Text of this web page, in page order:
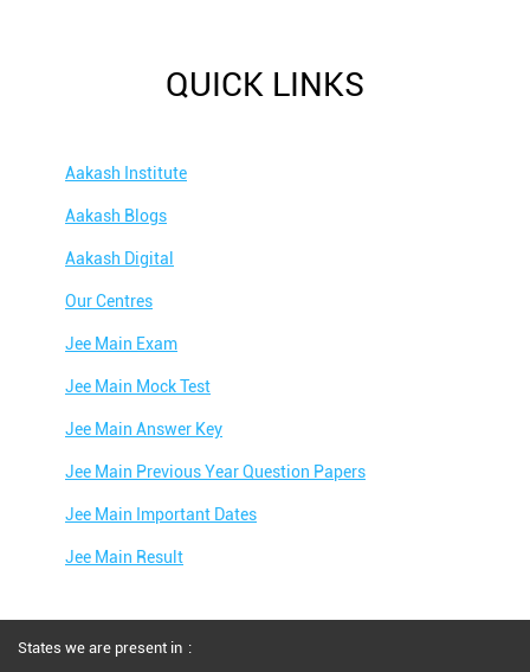
QUICK LINKS
Aakash Institute
Aakash Blogs
Aakash Digital
Our Centres
Jee Main Exam
Jee Main Mock Test
Jee Main Answer Key
Jee Main Previous Year Question Papers
Jee Main Important Dates
Jee Main Result
Jee Main Admit Card
States we are present in